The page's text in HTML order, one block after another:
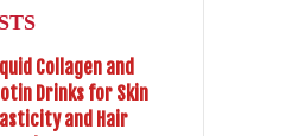
Collagen and
Drinks for Skin
and Hair